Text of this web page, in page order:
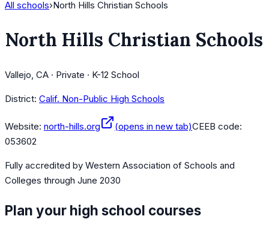
All schools›North Hills Christian Schools
North Hills Christian Schools
Vallejo, CA · Private · K-12 School
District: Calif. Non-Public High Schools
Website: north-hills.org (opens in new tab)CEEB code:
053602
Fully accredited by Western Association of Schools and
Colleges through June 2030
Plan your high school courses